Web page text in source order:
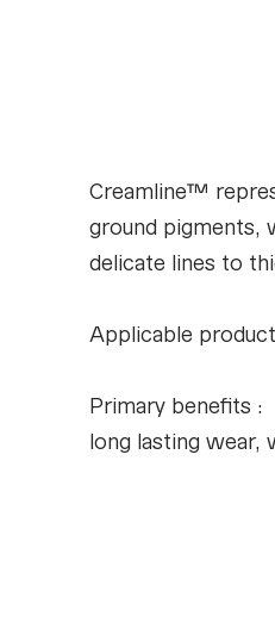
Creamline™
ground pigments,
delicate lines to
Applicable
Primary benefits :
long lasting